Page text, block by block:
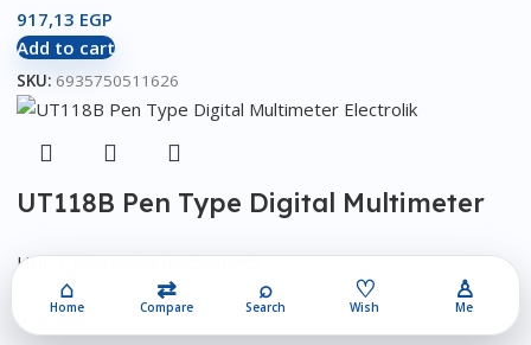
917,13 EGP
Add to cart
SKU: 6935750511626
UT118B Pen Type Digital Multimeter
UNI-T Measuring Instruments
In stock
⌂
Home
⇄
Compare
⌕
Search
♡
Wish
♙
Me